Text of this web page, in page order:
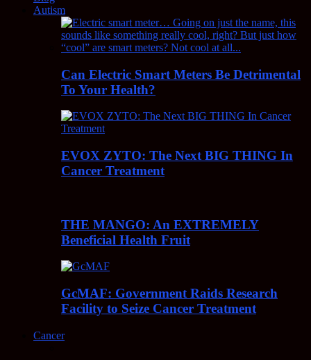
Autism
Can Electric Smart Meters Be Detrimental
To Your Health?
EVOX ZYTO: The Next BIG THING In
Cancer Treatment
THE MANGO: An EXTREMELY
Beneficial Health Fruit
GcMAF: Government Raids Research
Facility to Seize Cancer Treatment
Cancer